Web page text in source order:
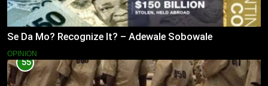
Se Da Mo? Recognize It? – Adewale Sobowale
OPINION
55